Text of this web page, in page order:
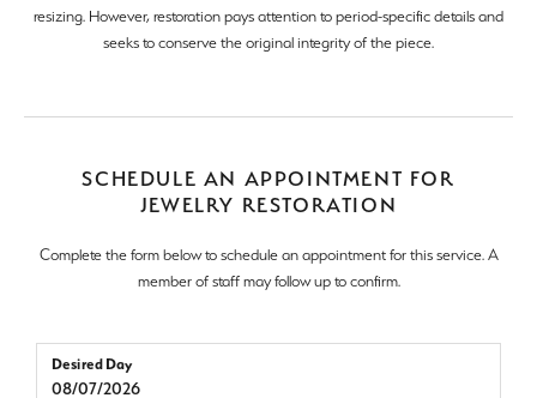
resizing. However, restoration pays attention to period-specific details and
seeks to conserve the original integrity of the piece.
SCHEDULE AN APPOINTMENT FOR
JEWELRY RESTORATION
Complete the form below to schedule an appointment for this service. A
member of staff may follow up to confirm.
Desired Day